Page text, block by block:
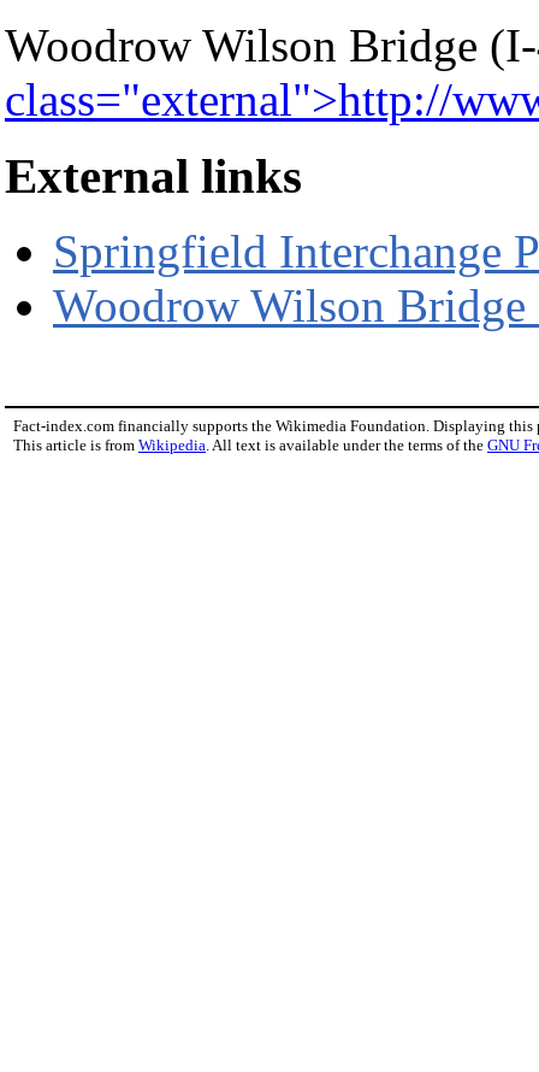
Woodrow Wilson Bridge
class="external">http://
External links
Springfield Interchange
Woodrow Wilson Bridge
Fact-index.com financially supports the Wikimedia Foundation. Displaying this
This article is from Wikipedia. All text is available under the terms of the GNU